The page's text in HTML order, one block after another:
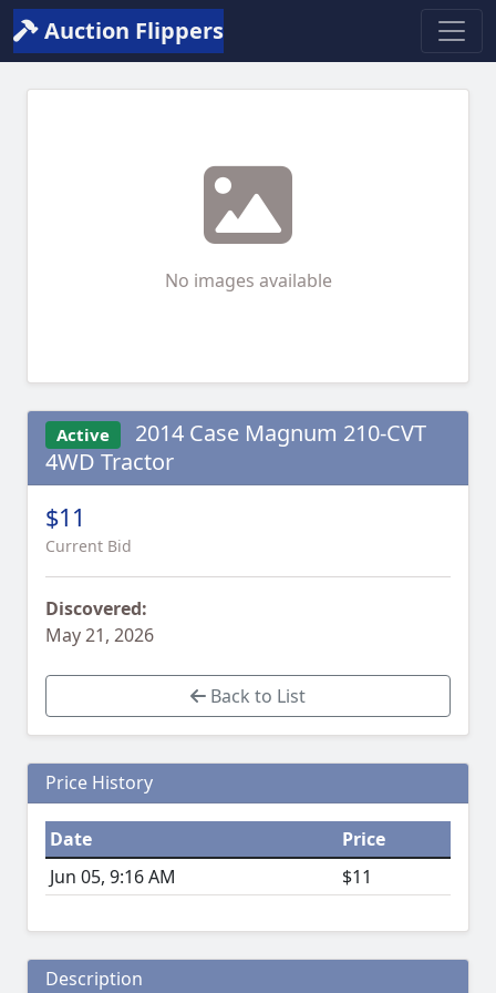
Auction Flippers
No images available
Active
2014 Case Magnum 210-CVT
4WD Tractor
$11
Current Bid
Discovered:
May 21, 2026
Back to List
Price History
Date
Price
Jun 05, 9:16 AM
$11
Description